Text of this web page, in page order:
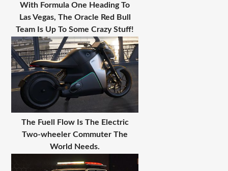
With Formula One Heading To
Las Vegas, The Oracle Red Bull
Team Is Up To Some Crazy Stuff!
The Fuell Flow Is The Electric
Two-wheeler Commuter The
World Needs.